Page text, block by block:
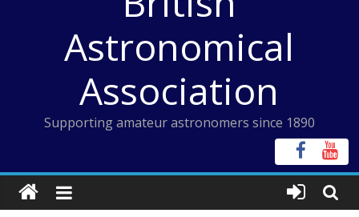
Astronomical
Association
Supporting amateur astronomers since 1890